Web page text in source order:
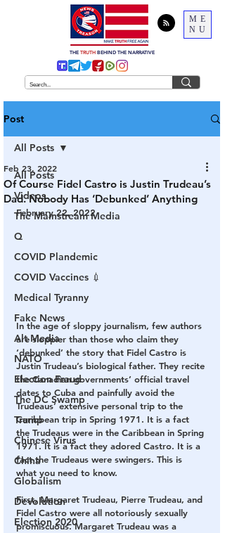
ME
NU
THE TRUTH BEHIND THE NARRATIVE
Post
All Posts
Videos
The Mainstream Media
Q
COVID Plandemic
COVID Vaccines 💉
Medical Tyranny
Fake News
Alt Media
NATO
Election Fraud
The DC Swamp
Trump
Chinese Virus
China
Globalism
Devolution
Election 2020
All Posts
Of Course Fidel Castro is Justin Trudeau’s
Dad. Nobody Has ‘Debunked’ Anything
Feb 23, 2022
February 22, 2022
In the age of sloppy journalism, few authors
are sloppier than those who claim they
‘debunked’ the story that Fidel Castro is
Justin Trudeau’s biological father. They recite
the Canadian governments’ official travel
dates to Cuba and painfully avoid the
Trudeaus’ extensive personal trip to the
Caribbean trip in Spring 1971. It is a fact
the Trudeaus were in the Caribbean in Spring
1971. It is a fact they adored Castro. It is a
fact the Trudeaus were swingers. This is
what you need to know.
First, Margaret Trudeau, Pierre Trudeau, and
Fidel Castro were all notoriously sexually
promiscuous. Margaret Trudeau was a